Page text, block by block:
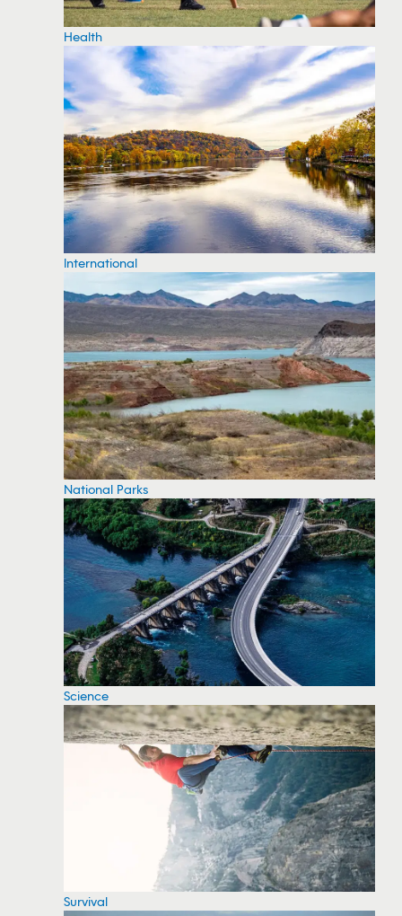
Health
International
National Parks
Science
Survival